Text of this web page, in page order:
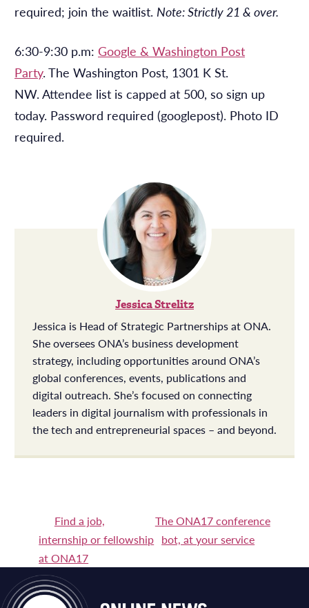
required; join the waitlist. Note: Strictly 21 & over.
6:30-9:30 p.m: Google & Washington Post
Party. The Washington Post, 1301 K St.
NW. Attendee list is capped at 500, so sign up
today. Password required (googlepost). Photo ID
required.
Jessica Strelitz
Jessica is Head of Strategic Partnerships at ONA.
She oversees ONA’s business development
strategy, including opportunities around ONA’s
global conferences, events, publications and
digital outreach. She’s focused on connecting
leaders in digital journalism with professionals in
the tech and entrepreneurial spaces – and beyond.
navigation
Find a job,
internship or fellowship
at ONA17
The ONA17 conference
bot, at your service